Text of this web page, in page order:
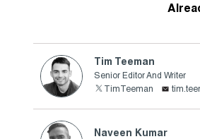
Tim Teeman
Senior Editor And Writer
TimTeeman
Naveen Kumar